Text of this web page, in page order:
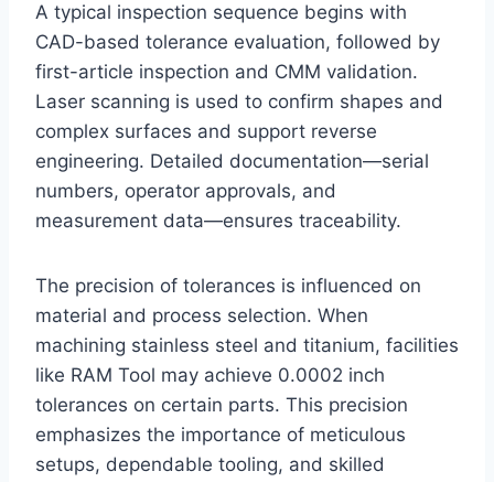
A typical inspection sequence begins with
CAD-based tolerance evaluation, followed by
first-article inspection and CMM validation.
Laser scanning is used to confirm shapes and
complex surfaces and support reverse
engineering. Detailed documentation—serial
numbers, operator approvals, and
measurement data—ensures traceability.
The precision of tolerances is influenced on
material and process selection. When
machining stainless steel and titanium, facilities
like RAM Tool may achieve 0.0002 inch
tolerances on certain parts. This precision
emphasizes the importance of meticulous
setups, dependable tooling, and skilled